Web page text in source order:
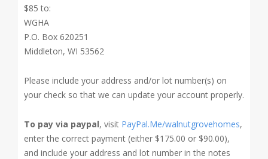
$85 to:
WGHA
P.O. Box 620251
Middleton, WI 53562
Please include your address and/or lot number(s) on
your check so that we can update your account properly.
To pay via paypal, visit PayPal.Me/walnutgrovehomes,
enter the correct payment (either $175.00 or $90.00),
and include your address and lot number in the notes